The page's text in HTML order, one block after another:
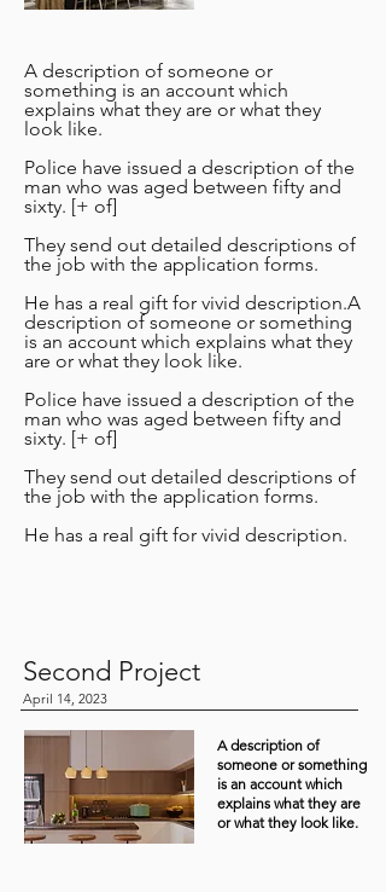
A description of someone or
something is an account which
explains what they are or what they
look like.
Police have issued a description of the
man who was aged between fifty and
sixty. [+ of]
They send out detailed descriptions of
the job with the application forms.
He has a real gift for vivid description.A
description of someone or something
is an account which explains what they
are or what they look like.
Police have issued a description of the
man who was aged between fifty and
sixty. [+ of]
They send out detailed descriptions of
the job with the application forms.
He has a real gift for vivid description.
Second Project
April 14, 2023
A description of
someone or something
is an account which
explains what they are
or what they look like.